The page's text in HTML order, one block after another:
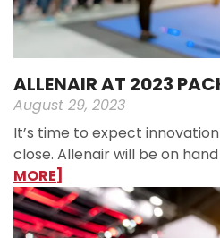
ALLENAIR AT 2023
August 29, 2023
It’s time to expect
close. Allenair will be on
MORE]